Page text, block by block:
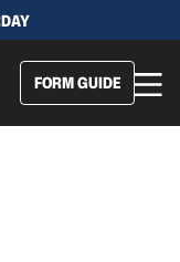
FORM GUIDE